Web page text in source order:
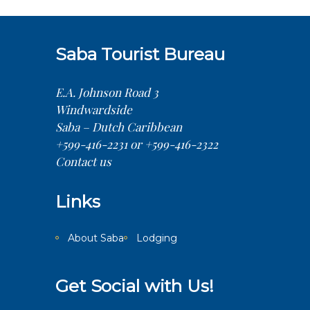
Saba Tourist Bureau
E.A. Johnson Road 3
Windwardside
Saba – Dutch Caribbean
+599-416-2231 or +599-416-2322
Contact us
Links
About Saba Lodging
Get Social with Us!